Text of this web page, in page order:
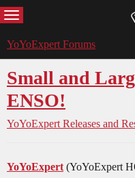
MENU
YoYoExpert Forums
Small and
ENSO!
YoYoExpert Releases and
YoYoExpert (YoYoExpert